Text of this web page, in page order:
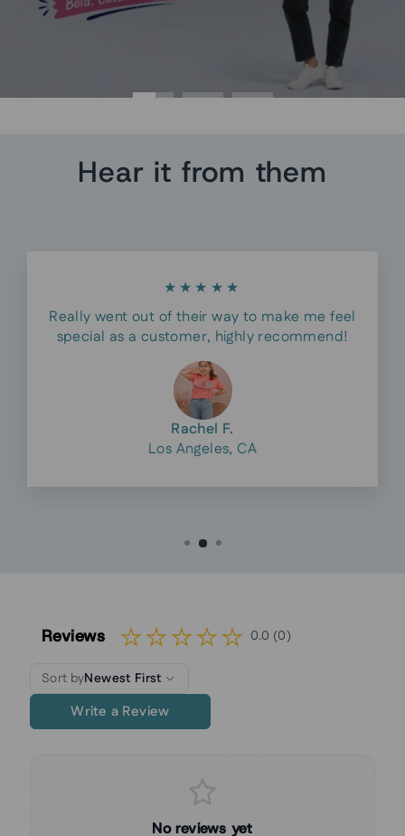
Hear it from them
★★★★★
Really went out of their way to make me feel
special as a customer, highly recommend!
Rachel F.
Los Angeles, CA
Reviews 0.0 (0)
Sort byNewest First
Write a Review
No reviews yet